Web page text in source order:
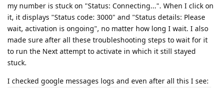
my number is stuck on "Status: Connecting...". When I click on
it, it displays "Status code: 3000" and "Status details: Please
wait, activation is ongoing", no matter how long I wait. I also
made sure after all these troubleshooting steps to wait for it
to run the Next attempt to activate in which it still stayed
stuck.
I checked google messages logs and even after all this I see: